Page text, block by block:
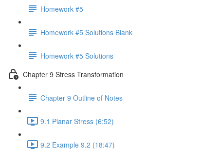
Homework #5
Homework #5 Solutions Blank
Homework #5 Solutions
Chapter 9 Stress Transformation
Chapter 9 Outline of Notes
9.1 Planar Stress (6:52)
9.2 Example 9.2 (18:47)